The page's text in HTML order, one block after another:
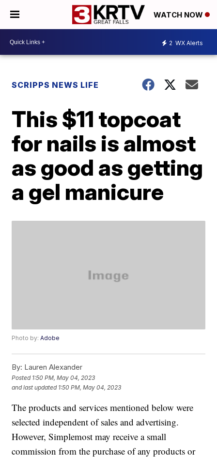
WATCH NOW
2 WX Alerts
SCRIPPS NEWS LIFE
This $11 topcoat
for nails is almost
as good as getting
a gel manicure
Photo by:Adobe
By: Lauren Alexander
Posted 1:50 PM, May 04, 2023
and last updated 1:50 PM, May 04, 2023
The products and services mentioned below were
selected independent of sales and advertising.
However, Simplemost may receive a small
commission from the purchase of any products or